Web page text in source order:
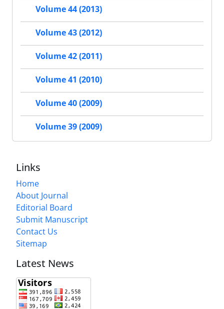
Volume 44 (2013)
Volume 43 (2012)
Volume 42 (2011)
Volume 41 (2010)
Volume 40 (2009)
Volume 39 (2009)
Links
Home
About Journal
Editorial Board
Submit Manuscript
Contact Us
Sitemap
Latest News